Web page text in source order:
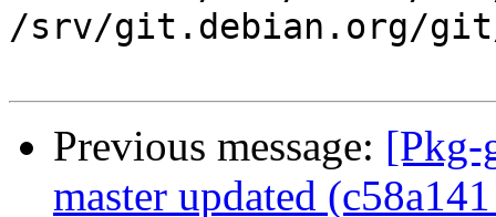
/srv/git.debian.org/git/
Previous message: [Pkg-
master updated